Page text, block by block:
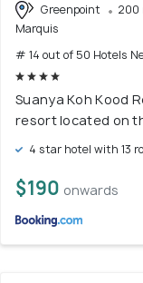
Greenpoint
200
Marquis
# 14 out of 50 Hotels
Suanya Koh Kood
resort located on
4 star hotel with 13
$190 onwards